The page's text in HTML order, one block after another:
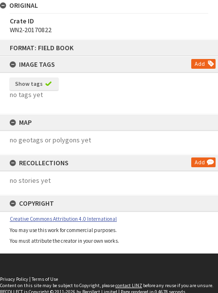
FORMAT: FIELD BOOK
IMAGE TAGS
Add
Show tags
no tags yet
MAP
no geotags or polygons yet
RECOLLECTIONS Add
no stories yet
COPYRIGHT
Creative Commons Attribution 4.0 International
You may use this work for commercial purposes.
You must attribute the creator in your own works.
ORIGINAL
Crate ID
WN2-20170822
Privacy Policy | Terms of Use
Content on this site may be subject to Copyright, pleasecontact LINZ before any reuse if you are unsure.